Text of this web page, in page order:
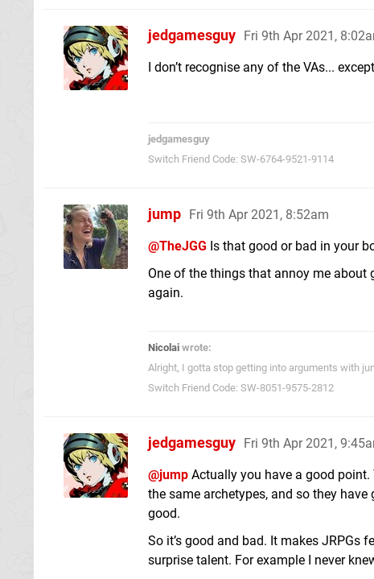
jedgamesguy Fri 9th Apr 2021,
I don’t recognise any of the VAs...
jedgamesguy
Switch Friend Code: SW-6764-9521-9114
jump Fri 9th Apr 2021, 8:52am
@TheJGG Is that good or bad in your
One of the things that annoy me about
again.
Nicolai wrote:
Alright, I gotta stop getting into arguments with
Switch Friend Code: SW-8051-9575-2812
jedgamesguy Fri 9th Apr 2021,
@jump Actually you have a good
the same archetypes, and so they
good.
So it’s good and bad. It makes JRPGs
surprise talent. For example I never